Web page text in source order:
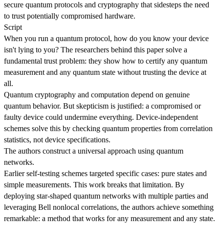
secure quantum protocols and cryptography that sidesteps the need
to trust potentially compromised hardware.
Script
When you run a quantum protocol, how do you know your device
isn't lying to you? The researchers behind this paper solve a
fundamental trust problem: they show how to certify any quantum
measurement and any quantum state without trusting the device at
all.
Quantum cryptography and computation depend on genuine
quantum behavior. But skepticism is justified: a compromised or
faulty device could undermine everything. Device-independent
schemes solve this by checking quantum properties from correlation
statistics, not device specifications.
The authors construct a universal approach using quantum
networks.
Earlier self-testing schemes targeted specific cases: pure states and
simple measurements. This work breaks that limitation. By
deploying star-shaped quantum networks with multiple parties and
leveraging Bell nonlocal correlations, the authors achieve something
remarkable: a method that works for any measurement and any state.